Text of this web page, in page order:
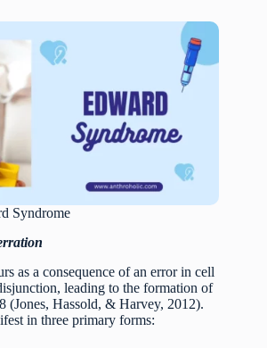
Syndrome
as a consequence of an error in cell
leading to the formation of
(Jones, Hassold, & Harvey, 2012).
in three primary forms: